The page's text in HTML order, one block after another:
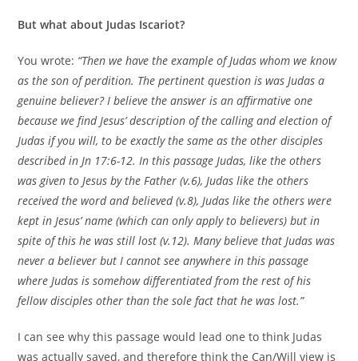
But what about Judas Iscariot?
You wrote: “Then we have the example of Judas whom we know
as the son of perdition. The pertinent question is was Judas a
genuine believer? I believe the answer is an affirmative one
because we find Jesus’ description of the calling and election of
Judas if you will, to be exactly the same as the other disciples
described in Jn 17:6-12. In this passage Judas, like the others
was given to Jesus by the Father (v.6), Judas like the others
received the word and believed (v.8), Judas like the others were
kept in Jesus’ name (which can only apply to believers) but in
spite of this he was still lost (v.12). Many believe that Judas was
never a believer but I cannot see anywhere in this passage
where Judas is somehow differentiated from the rest of his
fellow disciples other than the sole fact that he was lost.”
I can see why this passage would lead one to think Judas
was actually saved, and therefore think the Can/Will view is